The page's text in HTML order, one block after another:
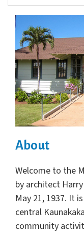
About
Welcome to the
by architect
May 21, 1937. It
central
community